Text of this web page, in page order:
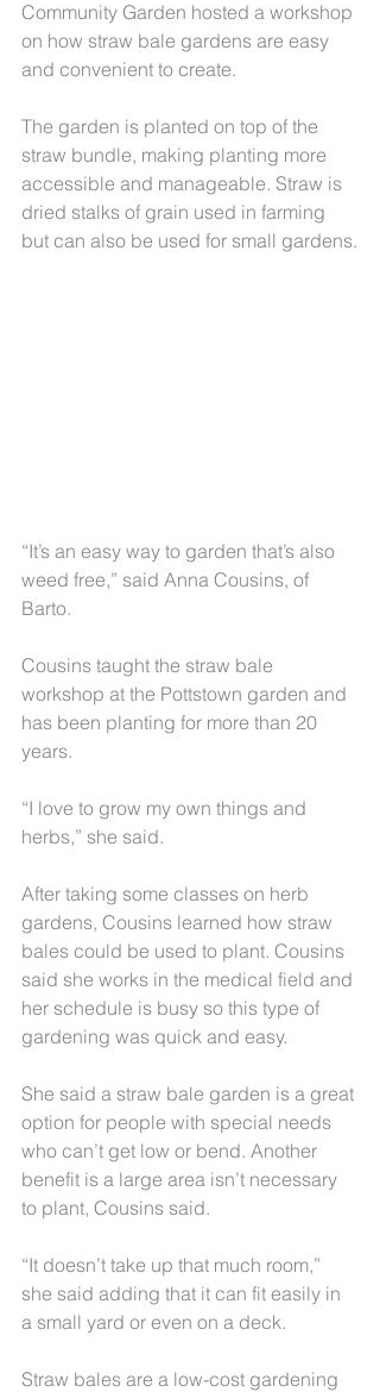
Community Garden hosted a workshop
on how straw bale gardens are easy
and convenient to create.
The garden is planted on top of the
straw bundle, making planting more
accessible and manageable. Straw is
dried stalks of grain used in farming
but can also be used for small gardens.
“It’s an easy way to garden that’s also
weed free,” said Anna Cousins, of
Barto.
Cousins taught the straw bale
workshop at the Pottstown garden and
has been planting for more than 20
years.
“I love to grow my own things and
herbs,” she said.
After taking some classes on herb
gardens, Cousins learned how straw
bales could be used to plant. Cousins
said she works in the medical field and
her schedule is busy so this type of
gardening was quick and easy.
She said a straw bale garden is a great
option for people with special needs
who can’t get low or bend. Another
benefit is a large area isn’t necessary
to plant, Cousins said.
“It doesn’t take up that much room,”
she said adding that it can fit easily in
a small yard or even on a deck.
Straw bales are a low-cost gardening